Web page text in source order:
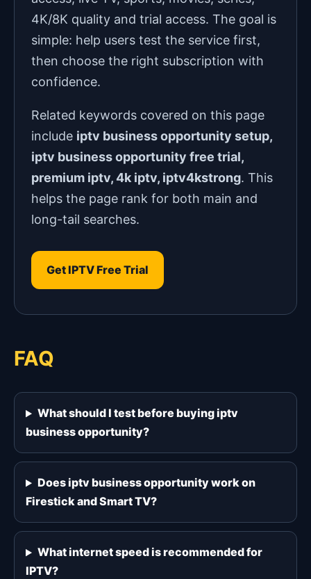
4K/8K quality and trial access. The goal is
simple: help users test the service first,
then choose the right subscription with
confidence.
Related keywords covered on this page
include iptv business opportunity setup,
iptv business opportunity free trial,
premium iptv, 4k iptv, iptv4kstrong. This
helps the page rank for both main and
long-tail searches.
Get IPTV Free Trial
FAQ
What should I test before buying iptv
business opportunity?
Does iptv business opportunity work on
Firestick and Smart TV?
What internet speed is recommended for
IPTV?